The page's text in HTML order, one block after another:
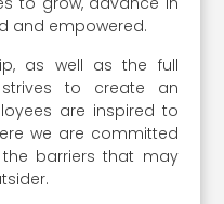
and empowered.
as well as the full
strives to create an
are inspired to
we are committed
barriers that may